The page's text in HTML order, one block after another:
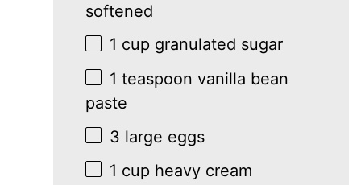
softened
1 cup granulated sugar
1 teaspoon vanilla bean
paste
3 large eggs
1 cup heavy cream